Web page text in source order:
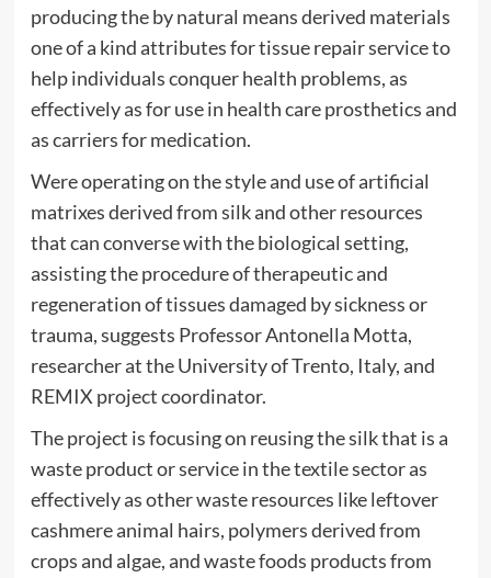
producing the by natural means derived materials
one of a kind attributes for tissue repair service to
help individuals conquer health problems, as
effectively as for use in health care prosthetics and
as carriers for medication.
Were operating on the style and use of artificial
matrixes derived from silk and other resources
that can converse with the biological setting,
assisting the procedure of therapeutic and
regeneration of tissues damaged by sickness or
trauma, suggests Professor Antonella Motta,
researcher at the University of Trento, Italy, and
REMIX project coordinator.
The project is focusing on reusing the silk that is a
waste product or service in the textile sector as
effectively as other waste resources like leftover
cashmere animal hairs, polymers derived from
crops and algae, and waste foods products from